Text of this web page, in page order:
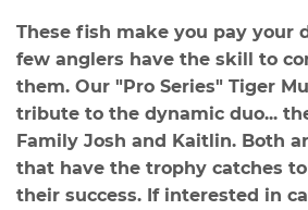
These fish make you pay your
few anglers have the skill to
them. Our "Pro Series" Tiger
tribute to the dynamic duo...
Family Josh and Kaitlin. Both
that have the trophy catches
their success. If interested in